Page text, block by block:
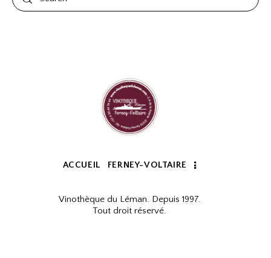
ACCUEIL FERNEY-VOLTAIRE
Vinothèque du Léman. Depuis 1997.
Tout droit réservé.